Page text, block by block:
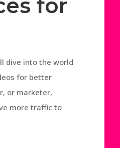
for
dive into the world
for better
or marketer,
more traffic to